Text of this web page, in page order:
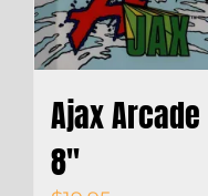
Ajax
8″